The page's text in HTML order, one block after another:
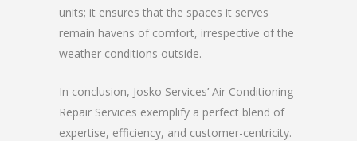
units; it ensures that the spaces it serves
remain havens of comfort, irrespective of the
weather conditions outside.
In conclusion, Josko Services’ Air Conditioning
Repair Services exemplify a perfect blend of
expertise, efficiency, and customer-centricity.